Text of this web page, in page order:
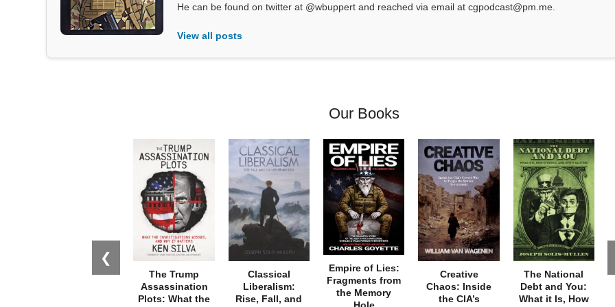
He can be found on twitter at @wbuppert and reached via email at cgpodcast@pm.me.
View all posts
Our Books
❮
The Trump
Assassination
Plots: What the
Classical
Liberalism:
Rise, Fall, and
Empire of Lies:
Fragments from
the Memory
Creative
Chaos: Inside
the CIA’s
The National
Debt and You:
What it Is, How